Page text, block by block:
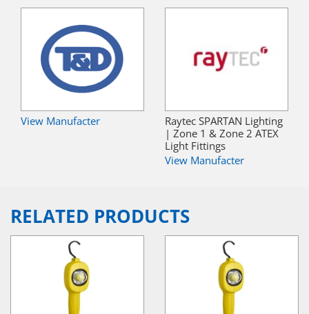
View Manufacter
Raytec SPARTAN Lighting
| Zone 1 & Zone 2 ATEX
Light Fittings
View Manufacter
RELATED PRODUCTS